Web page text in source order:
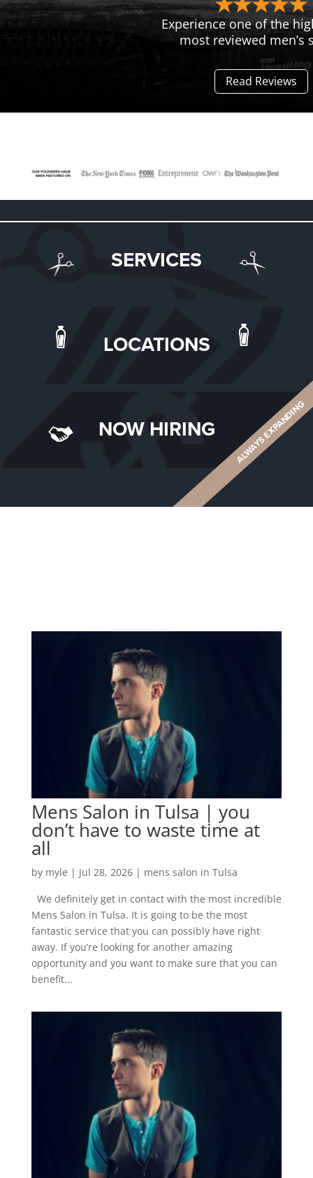
Experience one of the
most reviewed men’s
Read Reviews
SERVICES
LOCATIONS
NOW HIRING ALWAYS EXPANDING
Mens Salon in Tulsa | you
don’t have to waste time at
all
by myle | Jul 28, 2026| mens salon in Tulsa
We definitely get in contact with the most incredible
Mens Salon in Tulsa. It is going to be the most
fantastic service that you can possibly have right
away. If you’re looking for another amazing
opportunity and you want to make sure that you can
benefit...